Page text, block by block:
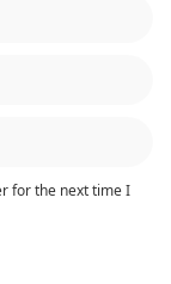
for the next time I